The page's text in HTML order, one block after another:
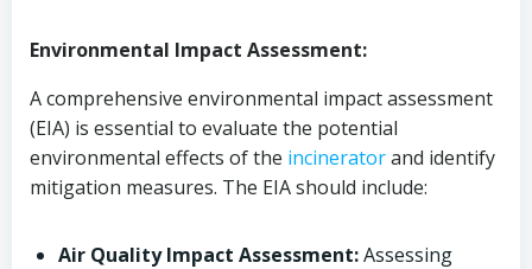
Environmental Impact Assessment:
A comprehensive environmental impact assessment
(EIA) is essential to evaluate the potential
environmental effects of the incineratorand identify
mitigation measures. The EIA should include:
Air Quality Impact Assessment:Assessing